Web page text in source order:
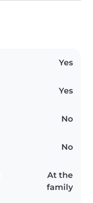
Yes
Yes
No
No
At the
family